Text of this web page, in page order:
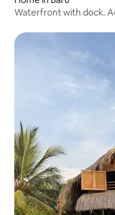
Waterfront with dock.